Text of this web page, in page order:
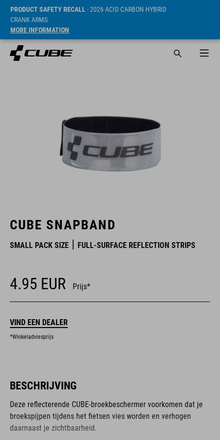
PRODUCT SAFETY RECALL- 2026 ACID CARBON HYBRID
CRANK ARMS
MORE INFORMATION
CUBE SNAPBAND
SMALL PACK SIZE FULL-SURFACE REFLECTION STRIPS
4.95 EUR Prijs*
VIND EEN DEALER
*Winkeladviesprijs
BESCHRIJVING
Deze reflecterende CUBE-broekbeschermer voorkomen dat je
broekspijpen tijdens het fietsen vies worden en verhogen
daarnaast je zichtbaarheid.